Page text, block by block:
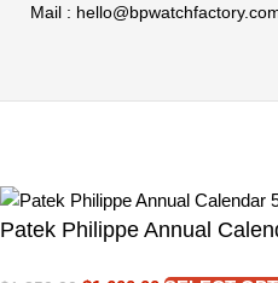
Mail :
Patek Philippe Annual